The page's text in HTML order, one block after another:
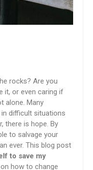
rocks? Are you
it, or even caring if
alone. Many
difficult situations
there is hope. By
to salvage your
ever. This blog post
to save my
how to change